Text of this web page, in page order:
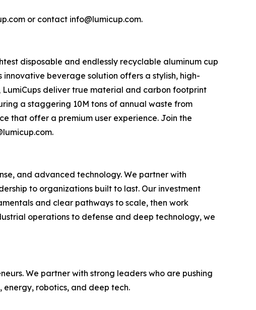
or contact info@lumicup.com.
disposable and endlessly recyclable aluminum cup
innovative beverage solution offers a stylish, high-
LumiCups deliver true material and carbon footprint
a staggering 10M tons of annual waste from
that offer a premium user experience. Join the
and advanced technology. We partner with
to organizations built to last. Our investment
and clear pathways to scale, then work
operations to defense and deep technology, we
We partner with strong leaders who are pushing
robotics, and deep tech.